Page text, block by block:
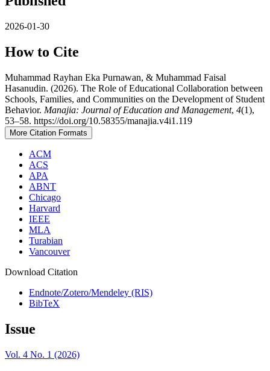
2026-01-30
How to Cite
Muhammad Rayhan Eka Purnawan, & Muhammad Faisal
Hasanudin. (2026). The Role of Educational Collaboration between
Schools, Families, and Communities on the Development of Student
Behavior. Manajia: Journal of Education and Management, 4(1),
53–58. https://doi.org/10.58355/manajia.v4i1.119
More Citation Formats
ACM
ACS
APA
ABNT
Chicago
Harvard
IEEE
MLA
Turabian
Vancouver
Download Citation
Endnote/Zotero/Mendeley (RIS)
BibTeX
Issue
Vol. 4 No. 1 (2026)